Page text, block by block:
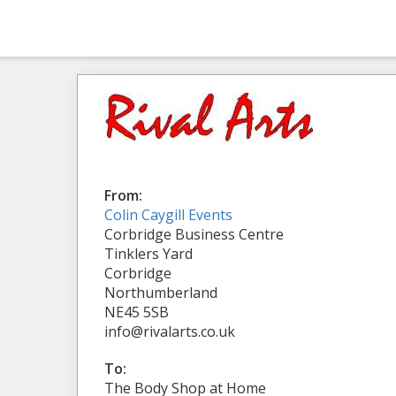
From:
Colin Caygill Events
Corbridge Business Centre
Tinklers Yard
Corbridge
Northumberland
NE45 5SB
info@rivalarts.co.uk
To:
The Body Shop at Home